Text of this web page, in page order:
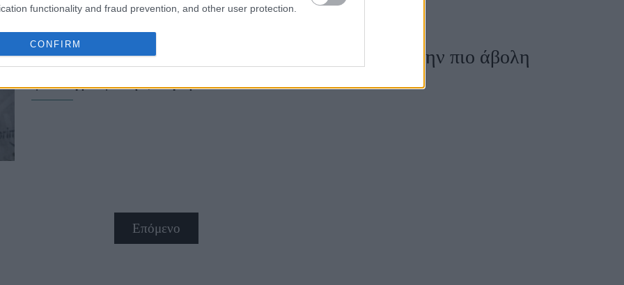
functionality and fraud prevention, and other user protection.
CONFIRM
Τζεφ Μπέζος και Λόρεν Σάντσεζ στη Vogue, για την πιο άβολη
Επόμενο